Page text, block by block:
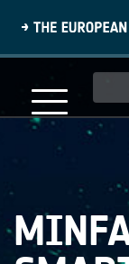
content
navigation